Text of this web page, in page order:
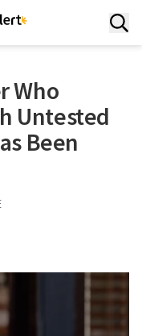
Who
Untested
Been